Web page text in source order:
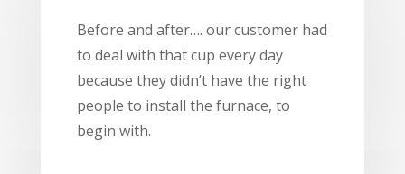
Before and after…. our customer had
to deal with that cup every day
because they didn’t have the right
people to install the furnace, to
begin with.